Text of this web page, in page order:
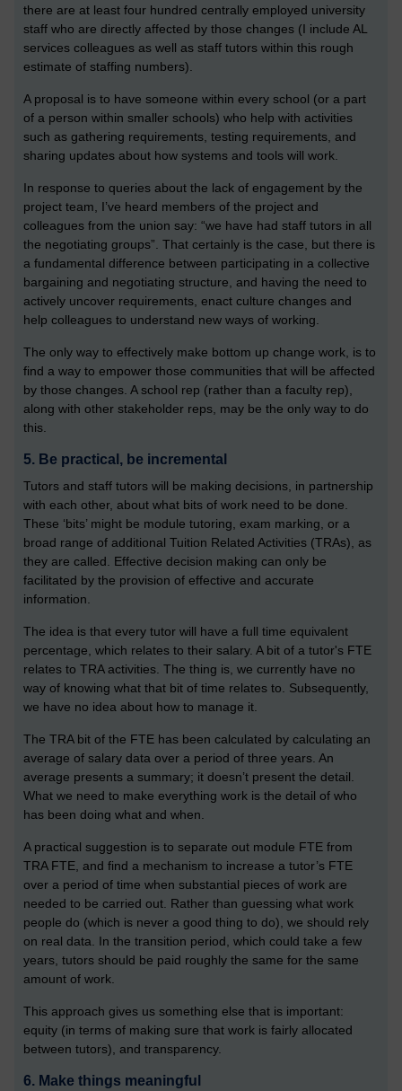
there are at least four hundred centrally employed university
staff who are directly affected by those changes (I include AL
services colleagues as well as staff tutors within this rough
estimate of staffing numbers).
A proposal is to have someone within every school (or a part
of a person within smaller schools) who help with activities
such as gathering requirements, testing requirements, and
sharing updates about how systems and tools will work.
In response to queries about the lack of engagement by the
project team, I’ve heard members of the project and
colleagues from the union say: “we have had staff tutors in all
the negotiating groups”. That certainly is the case, but there is
a fundamental difference between participating in a collective
bargaining and negotiating structure, and having the need to
actively uncover requirements, enact culture changes and
help colleagues to understand new ways of working.
The only way to effectively make bottom up change work, is to
find a way to empower those communities that will be affected
by those changes. A school rep (rather than a faculty rep),
along with other stakeholder reps, may be the only way to do
this.
5. Be practical, be incremental
Tutors and staff tutors will be making decisions, in partnership
with each other, about what bits of work need to be done.
These ‘bits’ might be module tutoring, exam marking, or a
broad range of additional Tuition Related Activities (TRAs), as
they are called. Effective decision making can only be
facilitated by the provision of effective and accurate
information.
The idea is that every tutor will have a full time equivalent
percentage, which relates to their salary. A bit of a tutor's FTE
relates to TRA activities. The thing is, we currently have no
way of knowing what that bit of time relates to. Subsequently,
we have no idea about how to manage it.
The TRA bit of the FTE has been calculated by calculating an
average of salary data over a period of three years. An
average presents a summary; it doesn’t present the detail.
What we need to make everything work is the detail of who
has been doing what and when.
A practical suggestion is to separate out module FTE from
TRA FTE, and find a mechanism to increase a tutor’s FTE
over a period of time when substantial pieces of work are
needed to be carried out. Rather than guessing what work
people do (which is never a good thing to do), we should rely
on real data. In the transition period, which could take a few
years, tutors should be paid roughly the same for the same
amount of work.
This approach gives us something else that is important:
equity (in terms of making sure that work is fairly allocated
between tutors), and transparency.
6. Make things meaningful